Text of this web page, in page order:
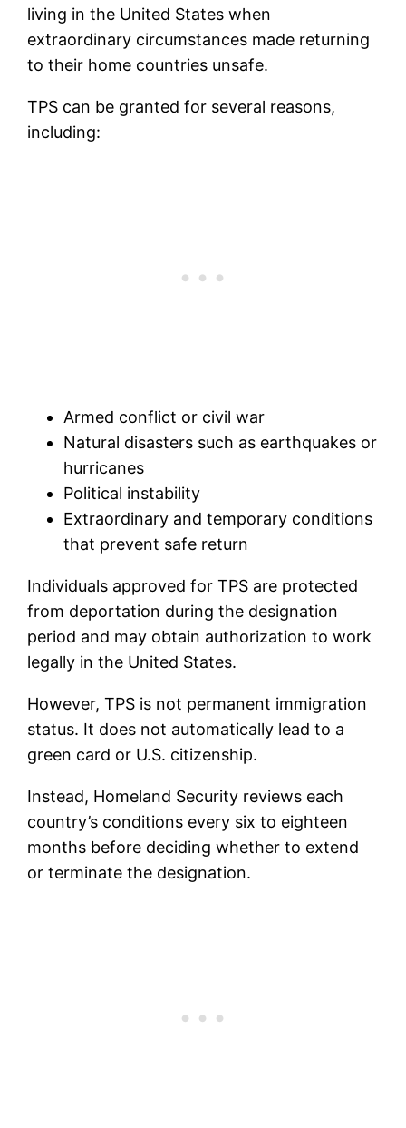
living in the United States when
extraordinary circumstances made returning
to their home countries unsafe.
TPS can be granted for several reasons,
including:
Armed conflict or civil war
Natural disasters such as earthquakes or
hurricanes
Political instability
Extraordinary and temporary conditions
that prevent safe return
Individuals approved for TPS are protected
from deportation during the designation
period and may obtain authorization to work
legally in the United States.
However, TPS is not permanent immigration
status. It does not automatically lead to a
green card or U.S. citizenship.
Instead, Homeland Security reviews each
country’s conditions every six to eighteen
months before deciding whether to extend
or terminate the designation.